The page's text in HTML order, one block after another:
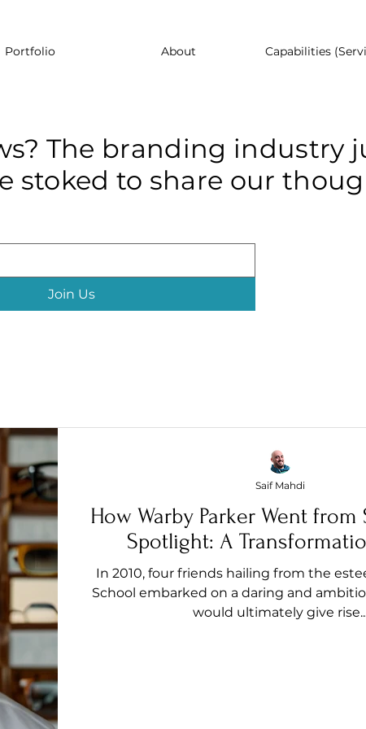
Portfolio About Capabilities
The branding industry
stoked to share our
Join Us
How Warby Parker Went from
Spotlight: A
In 2010, four friends hailing from the
School embarked on a daring and
would ultimately give
Saif Mahdi